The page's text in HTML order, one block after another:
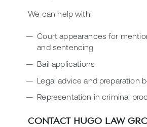
We can help with:
Court appearances for
and sentencing
Bail applications
Legal advice and preparation
Representation in criminal
CONTACT HUGO LAW